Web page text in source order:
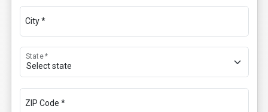
City *
State *
ZIP Code *